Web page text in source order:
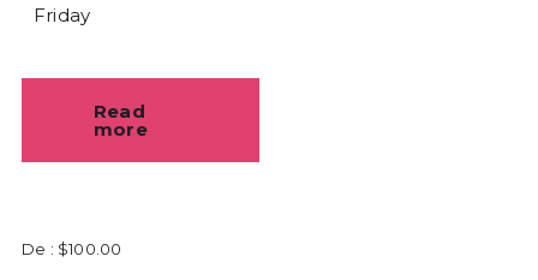
Friday
Read
more
De : $100.00